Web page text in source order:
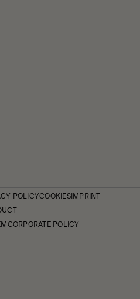
POLICYCOOKIESIMPRINT
CORPORATE POLICY